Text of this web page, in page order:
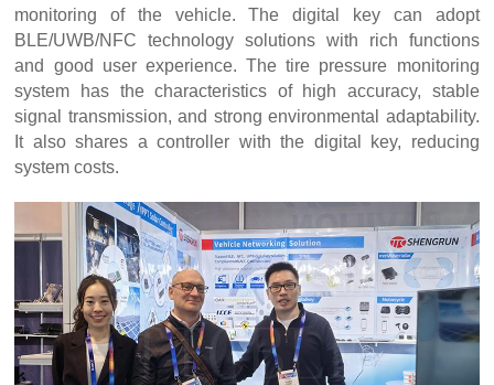
monitoring of the vehicle. The digital key can adopt
BLE/UWB/NFC technology solutions with rich functions
and good user experience. The tire pressure monitoring
system has the characteristics of high accuracy, stable
signal transmission, and strong environmental adaptability.
It also shares a controller with the digital key, reducing
system costs.